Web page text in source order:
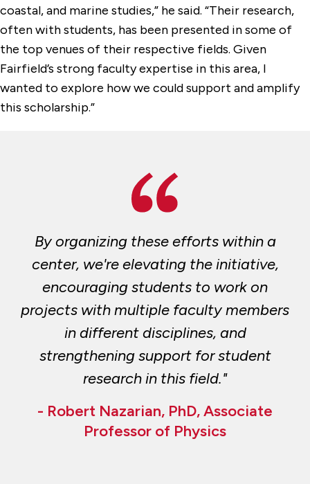
coastal, and marine studies,” he said. “Their research,
often with students, has been presented in some of
the top venues of their respective fields. Given
Fairfield’s strong faculty expertise in this area, I
wanted to explore how we could support and amplify
this scholarship.”
By organizing these efforts within a
center, we're elevating the initiative,
encouraging students to work on
projects with multiple faculty members
in different disciplines, and
strengthening support for student
research in this field."
- Robert Nazarian, PhD, Associate
Professor of Physics